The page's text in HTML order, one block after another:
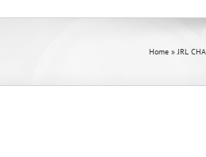
Home »JRL